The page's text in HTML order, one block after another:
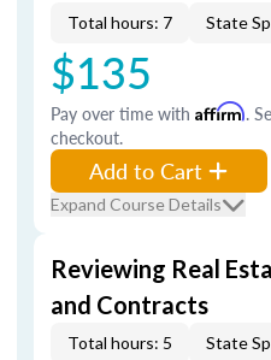
Total hours: 7 State
$135
Pay over time with Affirm.
checkout.
Add to Cart
Expand Course Details
Reviewing Real
and Contracts
Total hours: 5 State